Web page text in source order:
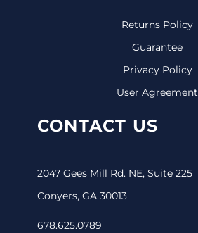
Returns Policy
Guarantee
Privacy Policy
User Agreement
CONTACT US
2047 Gees Mill Rd. NE, Suite 225
Conyers, GA 30013
678.625.0789